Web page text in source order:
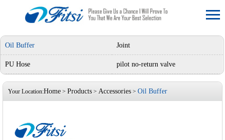
Oil Buffer Joint
PU Hose pilot no-return valve
Your Location:Home > Products > Accessories > Oil Buffer